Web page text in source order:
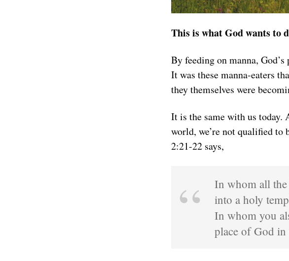
This is what God wants to
By feeding on manna,
It was these manna-eaters
they themselves were
It is the same with us today.
world, we’re not qualified to
2:21-22 says,
In whom all
into a holy
In whom you
place of God